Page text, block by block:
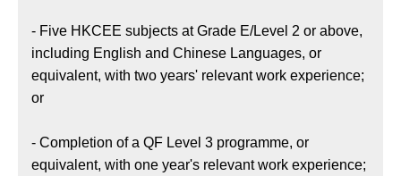
- Five HKCEE subjects at Grade E/Level 2 or above,
including English and Chinese Languages, or
equivalent, with two years' relevant work experience;
or
- Completion of a QF Level 3 programme, or
equivalent, with one year's relevant work experience;